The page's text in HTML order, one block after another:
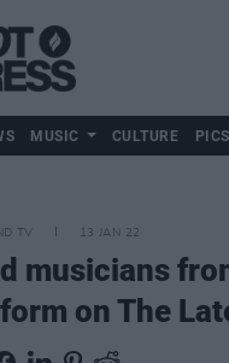
MUSIC CULTURE
TV 13 JAN 22
musicians
on The